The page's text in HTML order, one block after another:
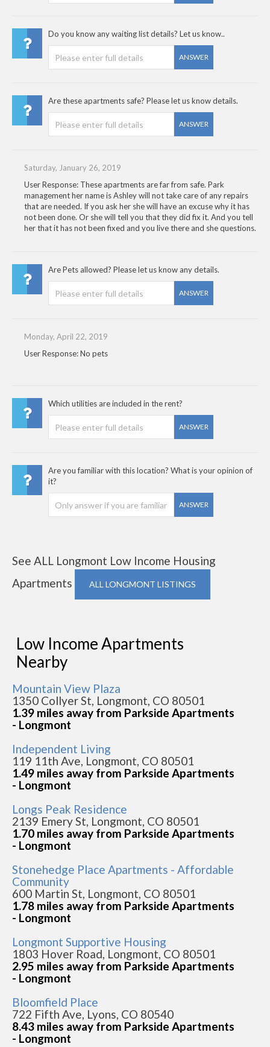
Do you know any waiting list details? Let us know..
ANSWER
Are these apartments safe? Please let us know details.
ANSWER
Saturday, January 26, 2019
User Response: These apartments are far from safe. Park
management her name is Ashley will not take care of any repairs
that are needed. If you ask her she will have an excuse why it has
not been done. Or she will tell you that they did fix it. And you tell
her that it has not been fixed and you live there and she questions.
Are Pets allowed? Please let us know any details.
ANSWER
Monday, April 22, 2019
User Response: No pets
Which utilities are included in the rent?
ANSWER
Are you familiar with this location? What is your opinion of
it?
ANSWER
See ALL Longmont Low Income Housing
Apartments
ALL LONGMONT LISTINGS
Low Income Apartments
Nearby
Mountain View Plaza
1350 Collyer St, Longmont, CO 80501
1.39 miles away from Parkside Apartments
- Longmont
Independent Living
119 11th Ave, Longmont, CO 80501
1.49 miles away from Parkside Apartments
- Longmont
Longs Peak Residence
2139 Emery St, Longmont, CO 80501
1.70 miles away from Parkside Apartments
- Longmont
Stonehedge Place Apartments - Affordable
Community
600 Martin St, Longmont, CO 80501
1.78 miles away from Parkside Apartments
- Longmont
Longmont Supportive Housing
1803 Hover Road, Longmont, CO 80501
2.95 miles away from Parkside Apartments
- Longmont
Bloomfield Place
722 Fifth Ave, Lyons, CO 80540
8.43 miles away from Parkside Apartments
- Longmont